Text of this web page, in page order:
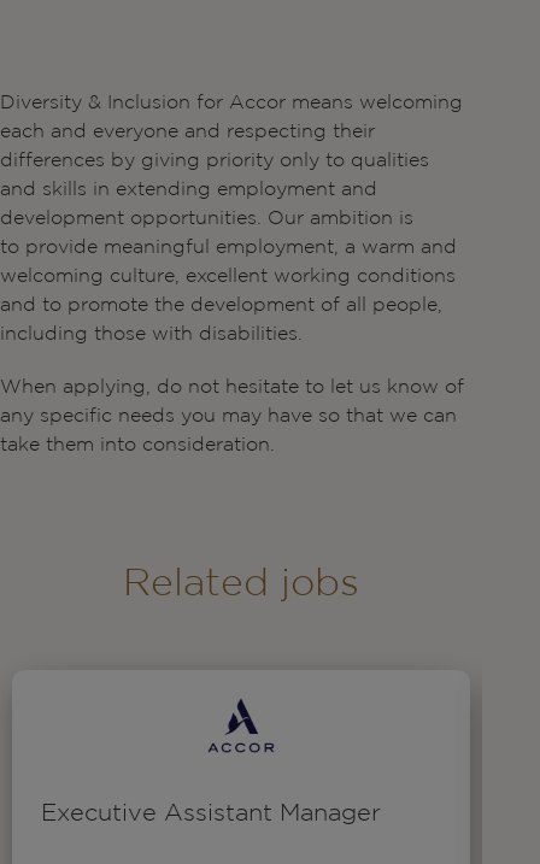
Diversity & Inclusion for Accor means welcoming
each and everyone and respecting their
differences by giving priority only to qualities
and skills in extending employment and
development opportunities. Our ambition is
to provide meaningful employment, a warm and
welcoming culture, excellent working conditions
and to promote the development of all people,
including those with disabilities.
When applying, do not hesitate to let us know of
any specific needs you may have so that we can
take them into consideration.
Related jobs
Executive Assistant Manager